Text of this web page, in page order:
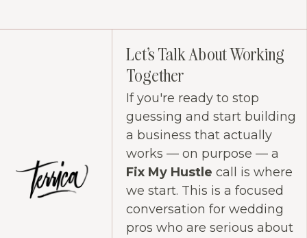
Let's Talk About Working
Together
If you're ready to stop
guessing and start building
a business that actually
works — on purpose — a
Fix My Hustle call is where
we start. This is a focused
conversation for wedding
pros who are serious about